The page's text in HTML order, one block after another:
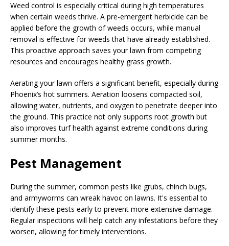
Weed control is especially critical during high temperatures
when certain weeds thrive. A pre-emergent herbicide can be
applied before the growth of weeds occurs, while manual
removal is effective for weeds that have already established.
This proactive approach saves your lawn from competing
resources and encourages healthy grass growth.
Aerating your lawn offers a significant benefit, especially during
Phoenix’s hot summers. Aeration loosens compacted soil,
allowing water, nutrients, and oxygen to penetrate deeper into
the ground. This practice not only supports root growth but
also improves turf health against extreme conditions during
summer months.
Pest Management
During the summer, common pests like grubs, chinch bugs,
and armyworms can wreak havoc on lawns. It's essential to
identify these pests early to prevent more extensive damage.
Regular inspections will help catch any infestations before they
worsen, allowing for timely interventions.